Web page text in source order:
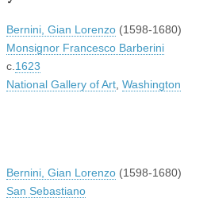
Bernini, Gian Lorenzo (1598-1680)
Monsignor Francesco Barberini
c. 1623
National Gallery of Art Washington
Bernini, Gian Lorenzo (1598-1680)
San Sebastiano